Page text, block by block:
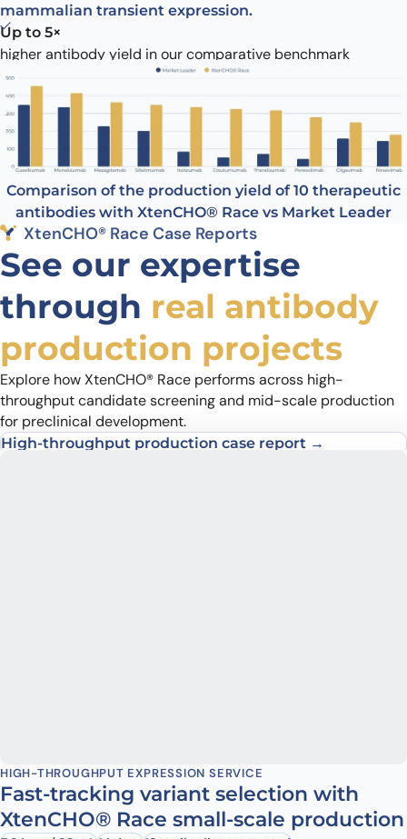
mammalian transient expression.
Up to 5×
higher antibody yield in our comparative benchmark
1.8 g/L
highest yield achieved with XtenCHO® Race
Contact us
Comparison of the production yield of 10 therapeutic
antibodies with XtenCHO® Race vs Market Leader
XtenCHO® Race Case Reports
See our expertise
through real antibody
production projects
Explore how XtenCHO® Race performs across high-
throughput candidate screening and mid-scale production
for preclinical development.
High-throughput production case report →
HIGH-THROUGHPUT EXPRESSION SERVICE
Fast-tracking variant selection with
XtenCHO® Race small-scale production